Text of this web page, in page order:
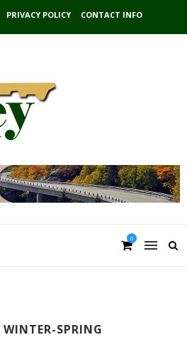
PRIVACY POLICY CONTACT INFO
0
WINTER-SPRING